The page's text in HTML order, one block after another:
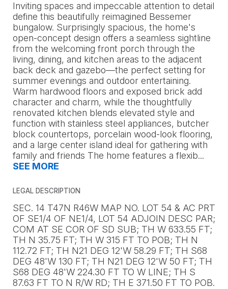
Inviting spaces and impeccable attention to detail
define this beautifully reimagined Bessemer
bungalow. Surprisingly spacious, the home's
open-concept design offers a seamless sightline
from the welcoming front porch through the
living, dining, and kitchen areas to the adjacent
back deck and gazebo—the perfect setting for
summer evenings and outdoor entertaining.
Warm hardwood floors and exposed brick add
character and charm, while the thoughtfully
renovated kitchen blends elevated style and
function with stainless steel appliances, butcher
block countertops, porcelain wood-look flooring,
and a large center island ideal for gathering with
family and friends The home features a flexib...
SEE MORE
LEGAL DESCRIPTION
SEC. 14 T47N R46W MAP NO. LOT 54 & AC PRT
OF SE1/4 OF NE1/4, LOT 54 ADJOIN DESC PAR;
COM AT SE COR OF SD SUB; TH W 633.55 FT;
TH N 35.75 FT; TH W 315 FT TO POB; TH N
112.72 FT; TH N21 DEG 12'W 58.29 FT; TH S68
DEG 48'W 130 FT; TH N21 DEG 12'W 50 FT; TH
S68 DEG 48'W 224.30 FT TO W LINE; TH S
87.63 FT TO N R/W RD; TH E 371.50 FT TO POB.